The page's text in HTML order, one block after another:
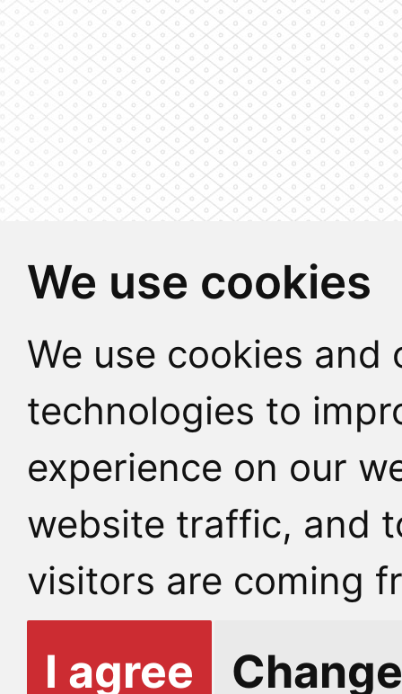
We use cookies
We use cookies
technologies to
experience on our
website traffic, and
visitors are coming
I agree